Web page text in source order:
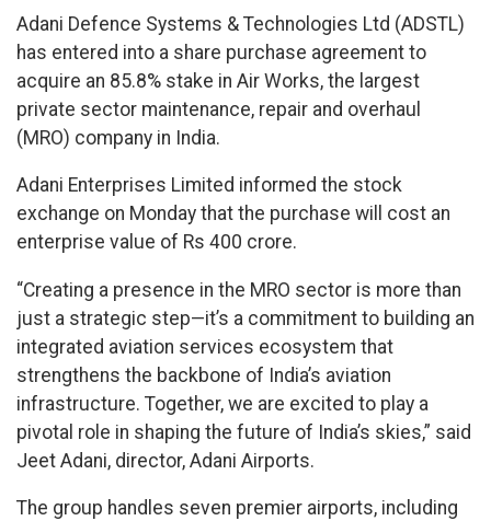
Adani Defence Systems & Technologies Ltd (ADSTL)
has entered into a share purchase agreement to
acquire an 85.8% stake in Air Works, the largest
private sector maintenance, repair and overhaul
(MRO) company in India.
Adani Enterprises Limited informed the stock
exchange on Monday that the purchase will cost an
enterprise value of Rs 400 crore.
“Creating a presence in the MRO sector is more than
just a strategic step—it’s a commitment to building an
integrated aviation services ecosystem that
strengthens the backbone of India’s aviation
infrastructure. Together, we are excited to play a
pivotal role in shaping the future of India’s skies,” said
Jeet Adani, director, Adani Airports.
The group handles seven premier airports, including